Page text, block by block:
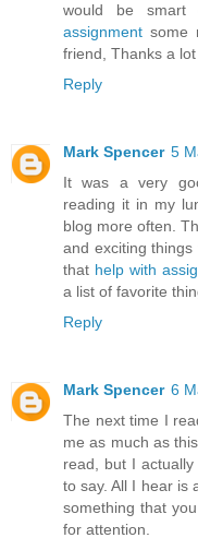
would be smart
assignment some
friend, Thanks a
Reply
Mark Spencer 5
It was a very
reading it in my
blog more often.
and exciting
that help with
a list of favorite
Reply
Mark Spencer 6
The next time I
me as much as
read, but I
to say. All I hear is
something that
for attention.